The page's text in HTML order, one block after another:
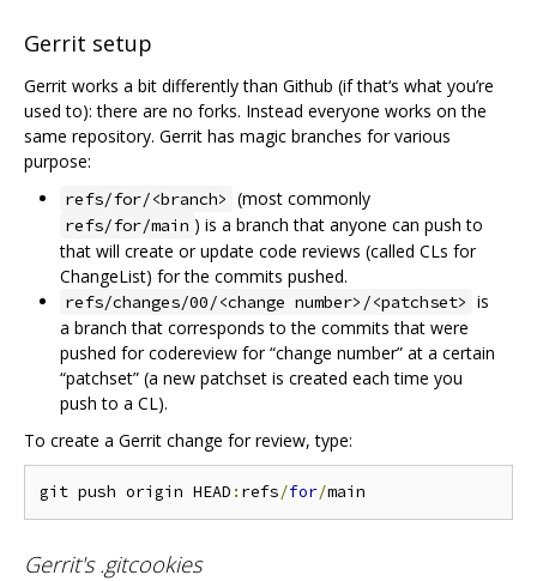
Gerrit setup
Gerrit works a bit differently than Github (if that‘s what you’re
used to): there are no forks. Instead everyone works on the
same repository. Gerrit has magic branches for various
purpose:
refs/for/<branch> (most commonly
refs/for/main ) is a branch that anyone can push to
that will create or update code reviews (called CLs for
ChangeList) for the commits pushed.
refs/changes/00/<change number>/<patchset> is
a branch that corresponds to the commits that were
pushed for codereview for “change number” at a certain
“patchset” (a new patchset is created each time you
push to a CL).
To create a Gerrit change for review, type:
git push origin HEAD : refs/for/
Gerrit's .gitcookies